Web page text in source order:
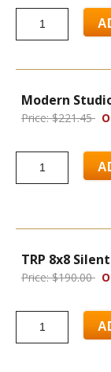
Modern
Price: $221.45
TRP 8x8
Price: $190.00